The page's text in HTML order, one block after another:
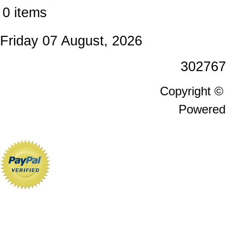
0 items
Friday 07 August, 2026
Copyright